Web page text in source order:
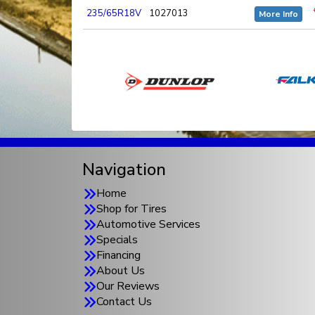
235/65R18V 1027013 More Info
Navigation
Home
Shop for Tires
Automotive Services
Specials
Financing
About Us
Our Reviews
Contact Us